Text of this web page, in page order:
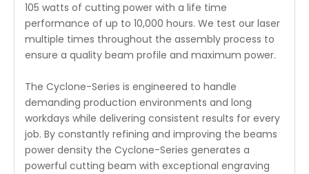
105 watts of cutting power with a life time
performance of up to 10,000 hours. We test our laser
multiple times throughout the assembly process to
ensure a quality beam profile and maximum power.
The Cyclone-Series is engineered to handle
demanding production environments and long
workdays while delivering consistent results for every
job. By constantly refining and improving the beams
power density the Cyclone-Series generates a
powerful cutting beam with exceptional engraving